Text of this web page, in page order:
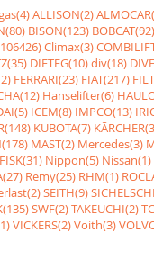
ALLISON(2)
BISON(123) BOBCAT(92)
Climax(3)
DIETEG(10)div(18)
FERRARI(23) FIAT(217)
Hanselifter(6)
ICEM(8) IMPCO(13)
KUBOTA(7)
MAST(2) Mercedes(3)
Nippon(5) Nissan(1)
Remy(25) RHM(1)
SEITH(9)
SWF(2)TAKEUCHI(2)
VICKERS(2)Voith(3)